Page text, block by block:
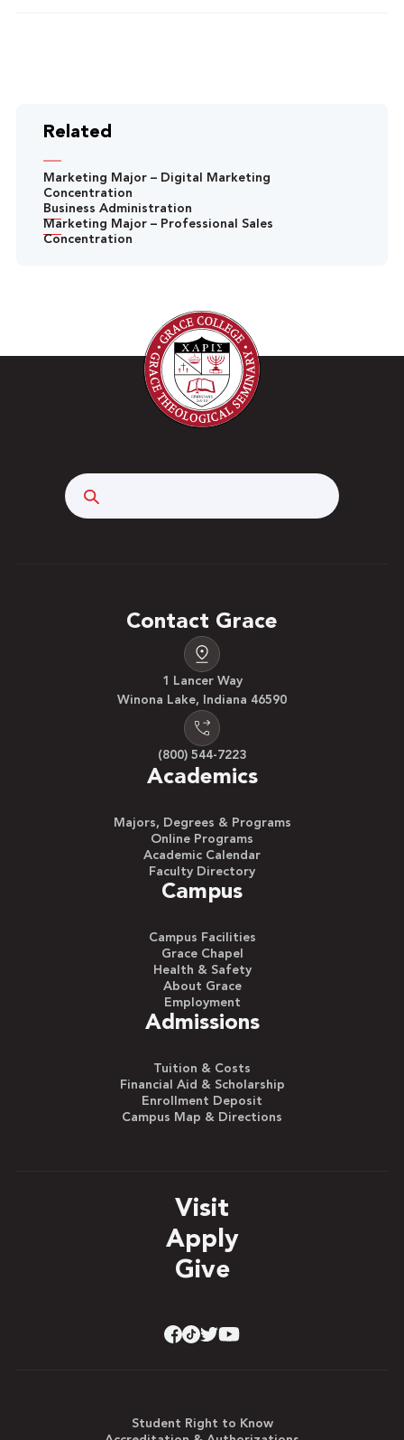
Related
Marketing Major – Digital Marketing
Concentration
Business Administration
Marketing Major – Professional Sales
Concentration
Contact Grace
1 Lancer Way
Winona Lake, Indiana 46590
(800) 544-7223
Academics
Majors, Degrees & Programs
Online Programs
Academic Calendar
Faculty Directory
Campus
Campus Facilities
Grace Chapel
Health & Safety
About Grace
Employment
Admissions
Tuition & Costs
Financial Aid & Scholarship
Enrollment Deposit
Campus Map & Directions
Visit
Apply
Give
Student Right to Know